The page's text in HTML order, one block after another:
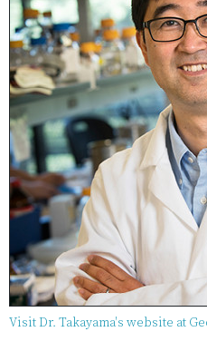
Visit Dr. Takayama's website at